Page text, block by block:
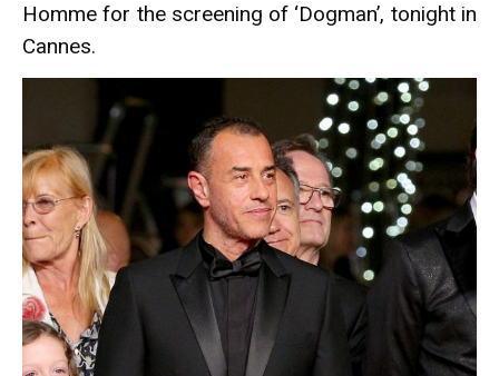
Homme for the screening of ‘Dogman’, tonight in
Cannes.